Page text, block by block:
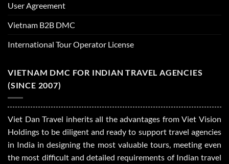
User Agreement
Vietnam B2B DMC
International Tour Operator License
VIETNAM DMC FOR INDIAN TRAVEL AGENCIES
(SINCE 2007)
Viet Dan Travel inherits all the advantages from Viet Vision
Holdings to be diligent and ready to support travel agencies
in India in designing the most valuable tours, meeting even
the most difficult and detailed requirements of Indian travel